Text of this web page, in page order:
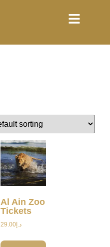
Al Ain Zoo
Tickets
د.إ29.00